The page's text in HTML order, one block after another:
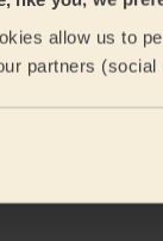
allow us to
partnersby